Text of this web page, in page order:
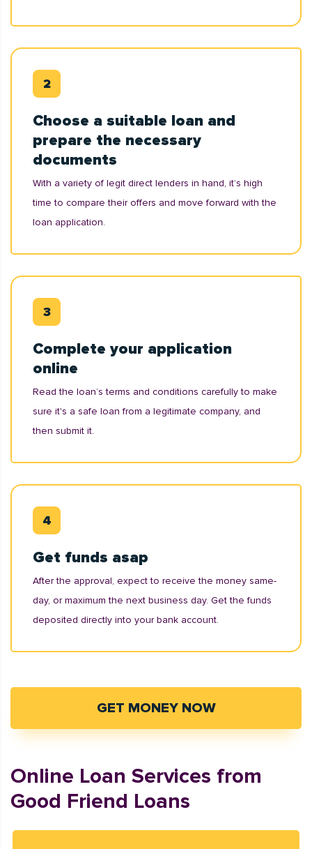
Choose a suitable loan and
prepare the necessary
documents
With a variety of legit direct lenders in hand, it’s high
time to compare their offers and move forward with the
loan application.
Complete your application
online
Read the loan’s terms and conditions carefully to make
sure it's a safe loan from a legitimate company, and
then submit it.
Get funds asap
After the approval, expect to receive the money same-
day, or maximum the next business day. Get the funds
deposited directly into your bank account.
GET MONEY NOW
Online Loan Services from
Good Friend Loans